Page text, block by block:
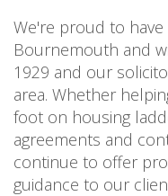
We're proud to
Bournemouth and
1929 and our
area. Whether
foot on housing
agreements and
continue to offer
guidance to our